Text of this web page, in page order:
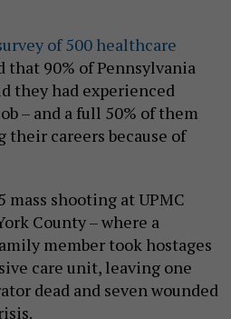
of 500 healthcare
that 90% of Pennsylvania
they had experienced
– and a full 50% of them
their careers because of
shooting at UPMC
County – where a
member took hostages
care unit, leaving one
dead and seven wounded